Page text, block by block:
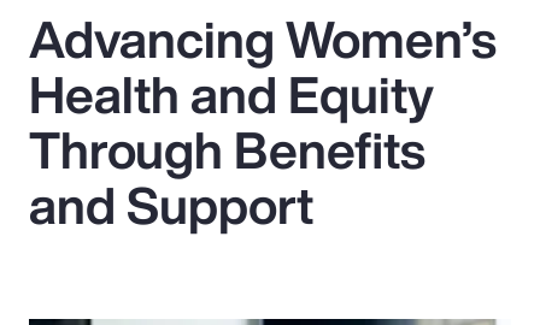
Popular Searches
Insurance
Benefits
Pay Transparency
Parametrics
Advancing Women’s
Health and Equity
Through Benefits
and Support